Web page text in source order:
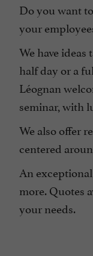
Do you want
your
We have
half day or a
Léognan
seminar, with
We also offer
centered
An
more. Quotes
your needs.